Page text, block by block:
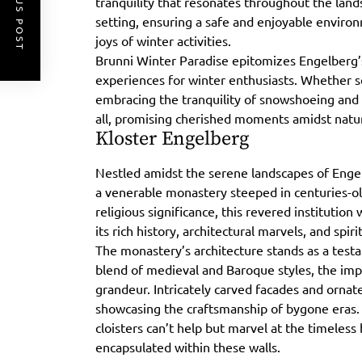
setting, ensuring a safe and enjoyable
joys of winter activities.
Brunni Winter Paradise epitomizes
experiences for winter enthusiasts. Whether
embracing the tranquility of snowshoeing
all, promising cherished moments amidst
Kloster Engelberg
Nestled amidst the serene landscapes of
a venerable monastery steeped in centuries-
religious significance, this revered institution
its rich history, architectural marvels, and
The monastery’s architecture stands as a
blend of medieval and Baroque styles, the
grandeur. Intricately carved facades and
showcasing the craftsmanship of bygone
cloisters can’t help but marvel at the
encapsulated within these walls.